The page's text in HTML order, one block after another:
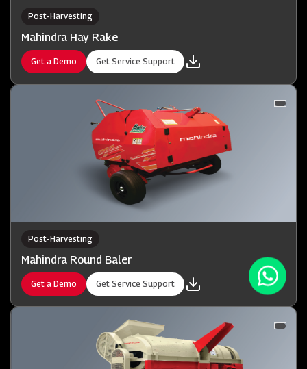
Post-Harvesting
Mahindra Hay Rake
Get a Demo Get Service Support
Post-Harvesting
Mahindra Round Baler
Get a Demo Get Service Support